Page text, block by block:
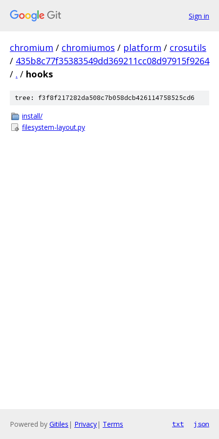
Sign in
chromium / chromiumos / platform / crosutils
/ 435b8c77f35383549dd369211cc08d97915f9264
/ . / hooks
tree: f3f8f217282da508c7b058dcb426114758525cd6
install/
filesystem-layout.py
Powered by Gitiles | Privacy| Terms txt json